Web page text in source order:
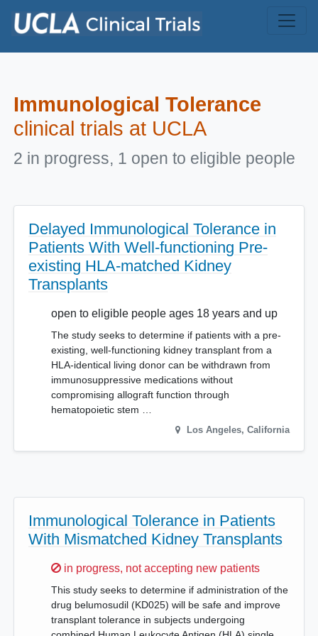
Immunological Tolerance
clinical trials at UCLA
2 in progress, 1 open to eligible people
Delayed Immunological Tolerance in
Patients With Well-functioning Pre-
existing HLA-matched Kidney
Transplants
open to eligible people ages 18 years and up
The study seeks to determine if patients with a pre-
existing, well-functioning kidney transplant from a
HLA-identical living donor can be withdrawn from
immunosuppressive medications without
compromising allograft function through
hematopoietic stem …
Los Angeles, California
Immunological Tolerance in Patients
With Mismatched Kidney Transplants
Sorry,
in progress, not accepting new patients
This study seeks to determine if administration of the
drug belumosudil (KD025) will be safe and improve
transplant tolerance in subjects undergoing